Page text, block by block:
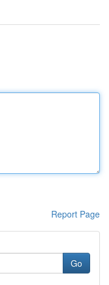
Report Page
Go